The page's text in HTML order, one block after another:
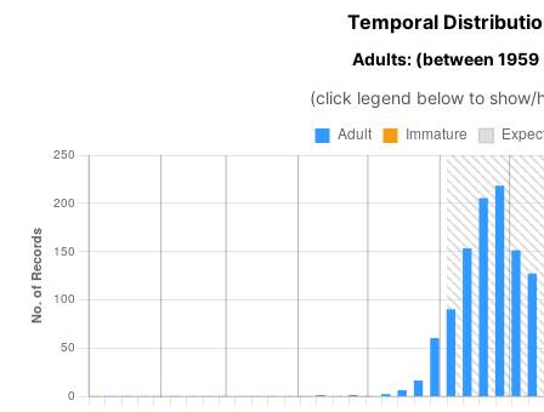
Temporal
Adults: (between
(click legend below to show/